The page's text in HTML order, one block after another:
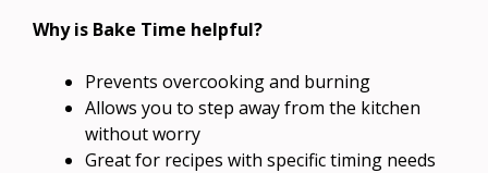
Why is Bake Time helpful?
Prevents overcooking and burning
Allows you to step away from the kitchen
without worry
Great for recipes with specific timing needs